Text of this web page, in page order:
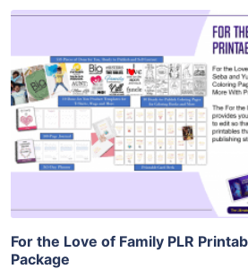
View Details
Visit Supplier
For the Love of Family PLR
Package